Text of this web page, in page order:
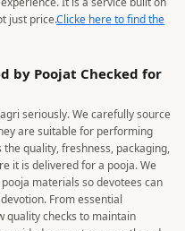
Poojat when I can
a lower fee, choosing Poojat
Pandit on Poojat undergoes a
verification, document checks,
ritual accuracy. You also benefit
timely arrival, customer
(where applicable). Poojat helps
according to traditional Vedic
It is a service built on
just price.Clicke here to find the